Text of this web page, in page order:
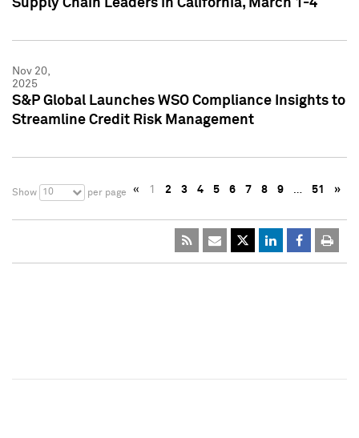
Supply Chain Leaders in California, March 1-4
Nov 20,
2025
S&P Global Launches WSO Compliance Insights to
Streamline Credit Risk Management
Show 10 per page « 1 2 3 4 5 6 7 8 9 … 51 »